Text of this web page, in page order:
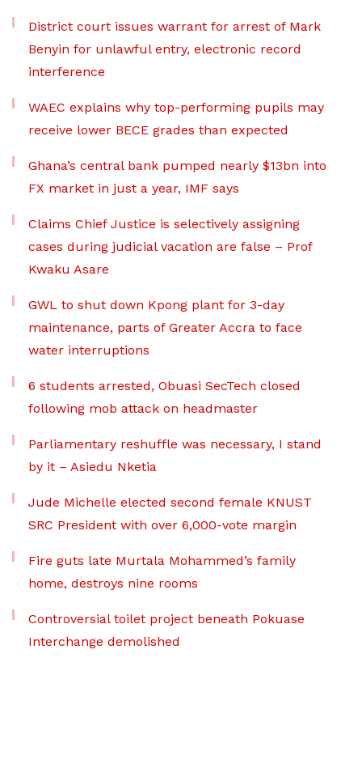
District court issues warrant for arrest of Mark
Benyin for unlawful entry, electronic record
interference
WAEC explains why top-performing pupils may
receive lower BECE grades than expected
Ghana’s central bank pumped nearly $13bn into
FX market in just a year, IMF says
Claims Chief Justice is selectively assigning
cases during judicial vacation are false – Prof
Kwaku Asare
GWL to shut down Kpong plant for 3-day
maintenance, parts of Greater Accra to face
water interruptions
6 students arrested, Obuasi SecTech closed
following mob attack on headmaster
Parliamentary reshuffle was necessary, I stand
by it – Asiedu Nketia
Jude Michelle elected second female KNUST
SRC President with over 6,000-vote margin
Fire guts late Murtala Mohammed’s family
home, destroys nine rooms
Controversial toilet project beneath Pokuase
Interchange demolished